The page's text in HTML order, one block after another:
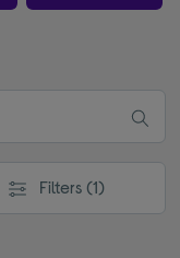
Filters (1)